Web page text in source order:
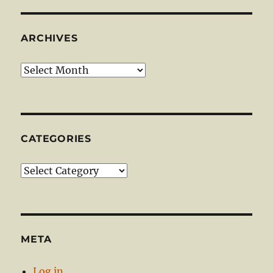
ARCHIVES
Archives
CATEGORIES
Categories
META